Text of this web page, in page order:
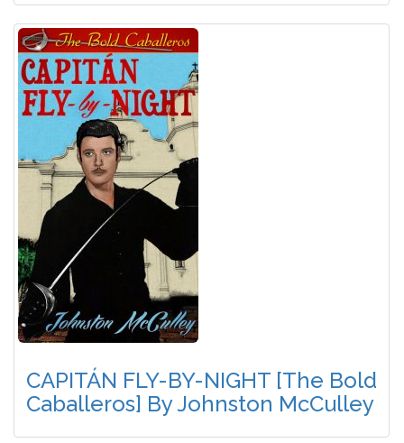
CAPITÁN FLY-BY-NIGHT [The Bold
Caballeros] By Johnston McCulley